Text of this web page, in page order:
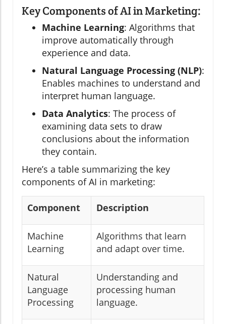
Key Components of AI in Marketing:
Machine Learning: Algorithms that
improve automatically through
experience and data.
Natural Language Processing (NLP):
Enables machines to understand and
interpret human language.
Data Analytics: The process of
examining data sets to draw
conclusions about the information
they contain.
Here’s a table summarizing the key
components of AI in marketing:
Component Description
Machine
Learning
Algorithms that learn
and adapt over time.
Natural
Language
Processing
Understanding and
processing human
language.